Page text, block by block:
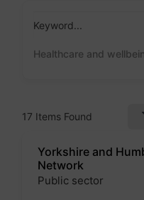
Keyword...
Healthcare and
17 Items Found
Yorkshire and
Network
Public sector